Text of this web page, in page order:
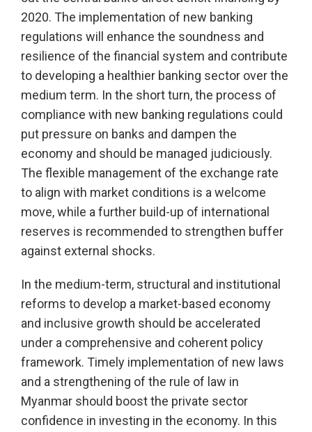
2020. The implementation of new banking
regulations will enhance the soundness and
resilience of the financial system and contribute
to developing a healthier banking sector over the
medium term. In the short turn, the process of
compliance with new banking regulations could
put pressure on banks and dampen the
economy and should be managed judiciously.
The flexible management of the exchange rate
to align with market conditions is a welcome
move, while a further build-up of international
reserves is recommended to strengthen buffer
against external shocks.
In the medium-term, structural and institutional
reforms to develop a market-based economy
and inclusive growth should be accelerated
under a comprehensive and coherent policy
framework. Timely implementation of new laws
and a strengthening of the rule of law in
Myanmar should boost the private sector
confidence in investing in the economy. In this